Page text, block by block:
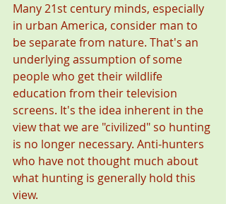
Many 21st century minds, especially
in urban America, consider man to
be separate from nature. That's an
underlying assumption of some
people who get their wildlife
education from their television
screens. It's the idea inherent in the
view that we are "civilized" so hunting
is no longer necessary. Anti-hunters
who have not thought much about
what hunting is generally hold this
view.